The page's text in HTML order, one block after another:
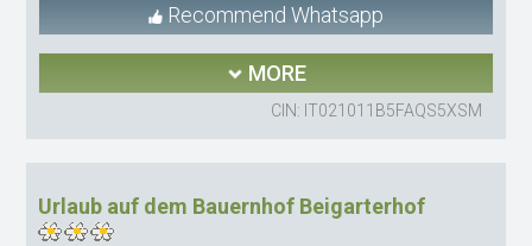
Recommend Whatsapp
MORE
CIN: IT021011B5FAQS5XSM
Urlaub auf dem Bauernhof Beigarterhof